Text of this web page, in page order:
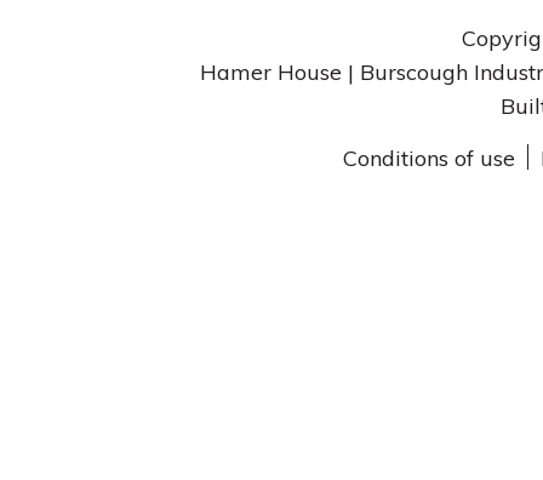
Hamer House | Burscough
Conditions of use